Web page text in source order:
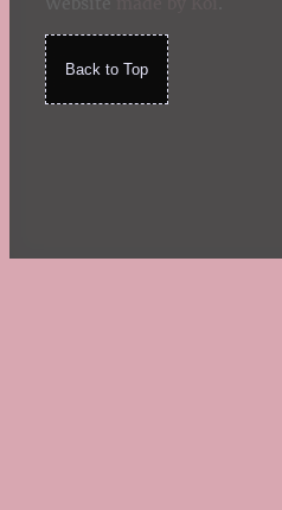
Back to Top